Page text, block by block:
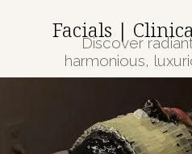
Facials |
Discover
harmonious,